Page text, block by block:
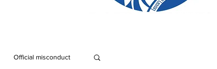
Official misconduct